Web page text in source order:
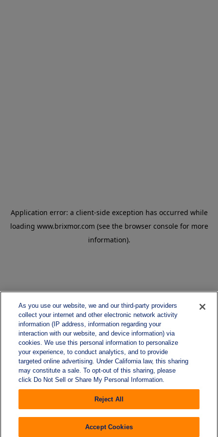
As you use our website, we and our third-party providers
collect your internet and other electronic network activity
information (IP address, information regarding your
interaction with our website, and device information) via
cookies. We use this personal information to personalize
your experience, to conduct analytics, and to provide
targeted online advertising. Under California law, this sharing
may constitute a sale. To opt-out of this sharing, please
click Do Not Sell or Share My Personal Information.
Reject All
Accept Cookies
Application error: a client-side exception has occurred while
loading www.brixmor.com (see the browser console for more
information).